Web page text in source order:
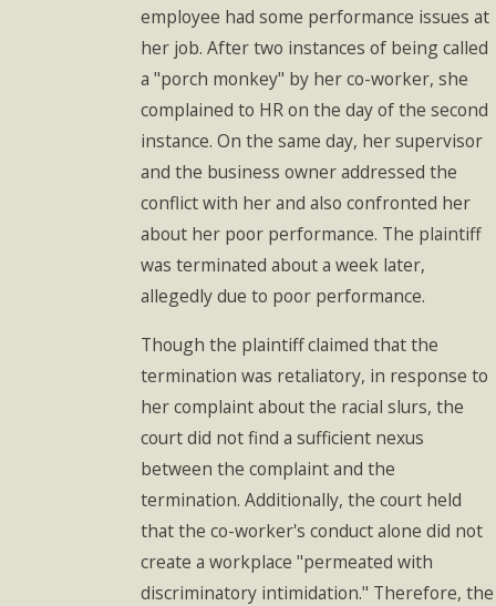
employee had some performance issues at
her job. After two instances of being called
a "porch monkey" by her co-worker, she
complained to HR on the day of the second
instance. On the same day, her supervisor
and the business owner addressed the
conflict with her and also confronted her
about her poor performance. The plaintiff
was terminated about a week later,
allegedly due to poor performance.
Though the plaintiff claimed that the
termination was retaliatory, in response to
her complaint about the racial slurs, the
court did not find a sufficient nexus
between the complaint and the
termination. Additionally, the court held
that the co-worker's conduct alone did not
create a workplace "permeated with
discriminatory intimidation." Therefore, the